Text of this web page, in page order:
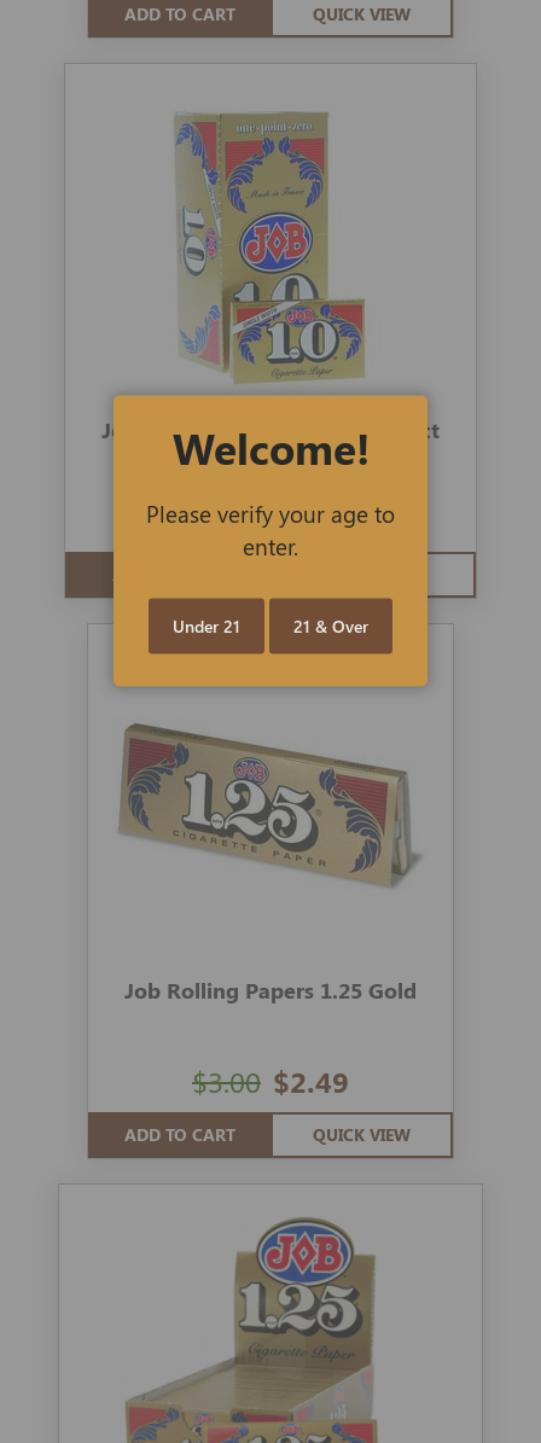
ADD TO CART QUICK VIEW
Job Rolling Papers 1.0 Gold 24-ct
$49.99
$69.00
ADD TO CART
Job Rolling Papers 1.25 Gold
$2.49
$3.00
ADD TO CART QUICK VIEW
Welcome!
Please verify your age to
enter.
Under 21 21 & Over